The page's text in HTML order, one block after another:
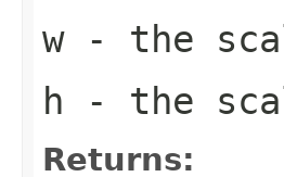
w- the
h - the
Returns: